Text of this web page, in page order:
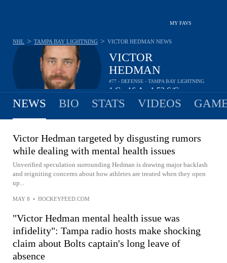
MY FAVS
VICTOR
HEDMAN
#77 - DEFENSE - TAMPA BAY LIGHTNING
1G 16A 1.52S/G
NHL > TAMPA BAY LIGHTNING > VICTOR HEDMAN NEWS
NEWS BIO STATS VIDEOS
Victor Hedman targeted by disgusting rumors
while dealing with mental health issues
Unverified speculation surrounding Hedman is drawing major backlash
and reigniting concerns about how athletes are treated when they open
up...
MAY 8 • HOCKEYFEED.COM
"Victor Hedman mental health issue was
infidelity": Tampa radio hosts make shocking
claim about Bolts captain's long leave of
absence